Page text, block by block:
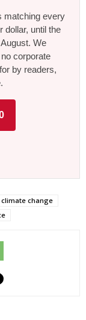
matching every
dollar, until the
We
corporate
by readers,
climate change